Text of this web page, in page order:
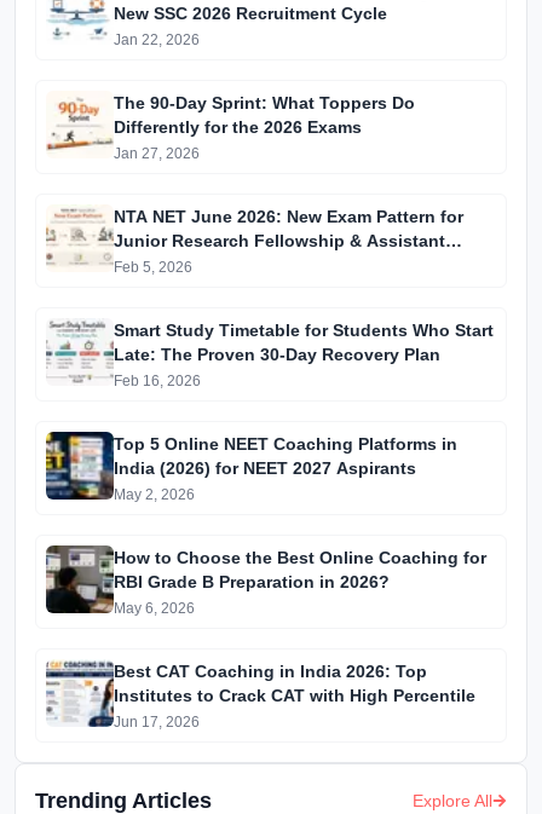
New SSC 2026 Recruitment Cycle
Jan 22, 2026
The 90-Day Sprint: What Toppers Do
Differently for the 2026 Exams
Jan 27, 2026
NTA NET June 2026: New Exam Pattern for
Junior Research Fellowship & Assistant
Professor Selection
Feb 5, 2026
Smart Study Timetable for Students Who Start
Late: The Proven 30-Day Recovery Plan
Feb 16, 2026
Top 5 Online NEET Coaching Platforms in
India (2026) for NEET 2027 Aspirants
May 2, 2026
How to Choose the Best Online Coaching for
RBI Grade B Preparation in 2026?
May 6, 2026
Best CAT Coaching in India 2026: Top
Institutes to Crack CAT with High Percentile
Jun 17, 2026
Trending Articles Explore All